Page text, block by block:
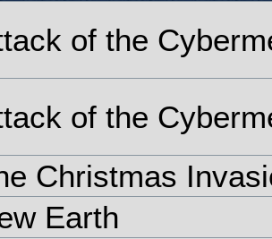
of the
of the
Christmas
Earth